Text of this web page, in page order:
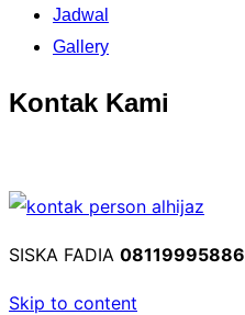
Jadwal
Gallery
Kontak Kami
SISKA FADIA 08119995886
Skip to content